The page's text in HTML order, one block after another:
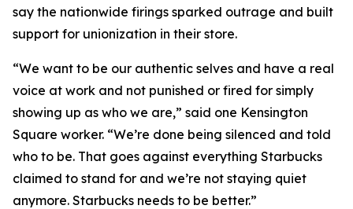
say the nationwide firings sparked outrage and built
support for unionization in their store.
“We want to be our authentic selves and have a real
voice at work and not punished or fired for simply
showing up as who we are,” said one Kensington
Square worker. “We’re done being silenced and told
who to be. That goes against everything Starbucks
claimed to stand for and we’re not staying quiet
anymore. Starbucks needs to be better.”